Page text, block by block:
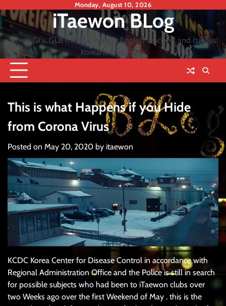
to
content
Monday, August 10, 2026
iTaewon BLog
where GI's, GLBT, Arabs, hungry English teachers and curious
Koreans cross path
This is what Happens if you Hide
from Corona Virus
Posted on May 20, 2020 by itaewon
KCDC Korea Center for Disease Control in accordance with
Regional Administration Office and the Police is still in search
for possible subjects who had been to iTaewon clubs over
two Weeks ago over the first Weekend of May . this is the